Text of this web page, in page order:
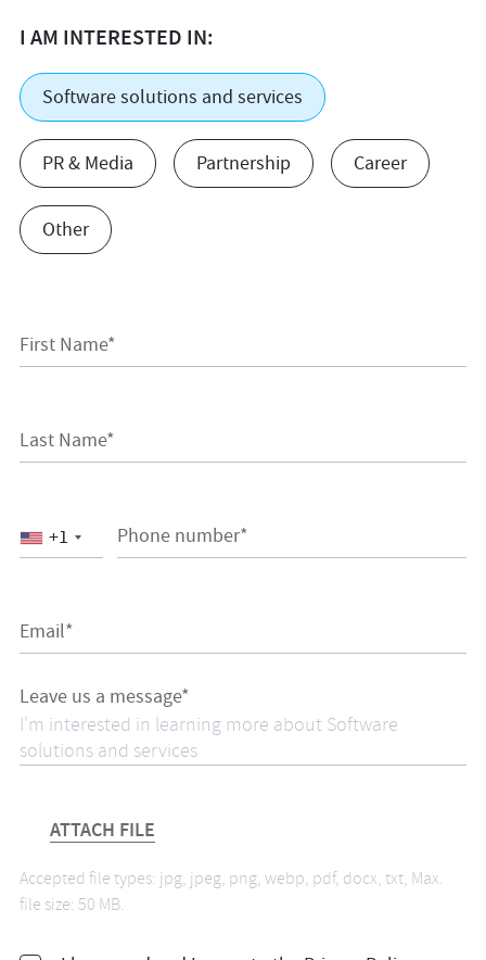
I AM INTERESTED IN:
Software solutions and services
PR & Media Partnership Career
Other
First Name*
Last Name*
Phone number*
+1
Email*
Leave us a message*
ATTACH FILE
Accepted file types: jpg, jpeg, png, webp, pdf, docx, txt, Max.
file size: 50 MB.